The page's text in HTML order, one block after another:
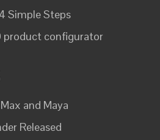
Simple Steps
product configurator
and Maya
Released